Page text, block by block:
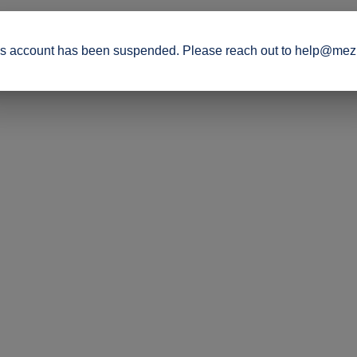
account has been suspended. Please reach out to